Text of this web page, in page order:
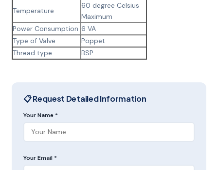
Temperature
60 degree Celsius
Maximum
Power Consumption 6 VA
Type of Valve
Poppet
Thread type
BSP
📋 Request Detailed Information
Your Name *
Your Email *